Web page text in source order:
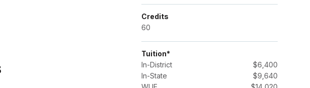
Credits
60
Tuition*
In-District
$6,400
In-State
$9,640